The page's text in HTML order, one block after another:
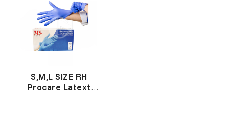
S,M,L SIZE RH
Procare Latext